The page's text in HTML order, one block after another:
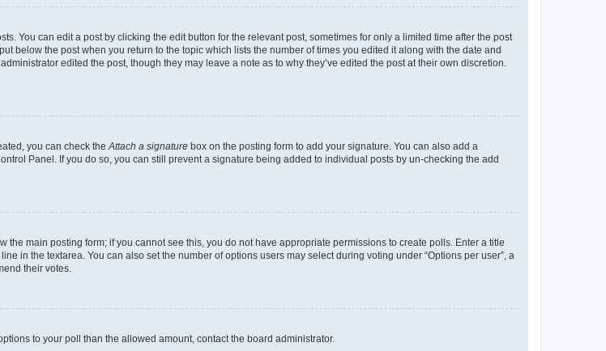
You can edit a post by clicking the edit button for the relevant post, sometimes for only a limited time after the post
below the post when you return to the topic which lists the number of times you edited it along with the date and
edited the post, though they may leave a note as to why they’ve edited the post at their own discretion.
you can check theAttach a signature box on the posting form to add your signature. You can also add a
Panel. If you do so, you can still prevent a signature being added to individual posts by un-checking the add
the main posting form; if you cannot see this, you do not have appropriate permissions to create polls. Enter a title
in the textarea. You can also set the number of options users may select during voting under “Options per user”, a
their votes.
to your poll than the allowed amount, contact the board administrator.